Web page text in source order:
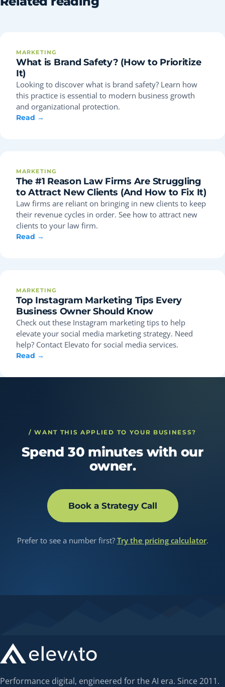
MARKETING
What is Brand Safety? (How to Prioritize
It)
Looking to discover what is brand safety? Learn how
this practice is essential to modern business growth
and organizational protection.
Read →
MARKETING
The #1 Reason Law Firms Are Struggling
to Attract New Clients (And How to Fix It)
Law firms are reliant on bringing in new clients to keep
their revenue cycles in order. See how to attract new
clients to your law firm.
Read →
MARKETING
Top Instagram Marketing Tips Every
Business Owner Should Know
Check out these Instagram marketing tips to help
elevate your social media marketing strategy. Need
help? Contact Elevato for social media services.
Read →
/ WANT THIS APPLIED TO YOUR BUSINESS?
Spend 30 minutes with our
owner.
Book a Strategy Call
Prefer to see a number first? Try the pricing calculator.
Performance digital, engineered for the AI era. Since 2011.